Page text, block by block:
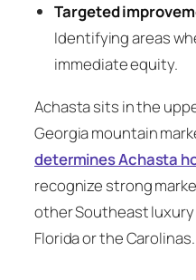
Targeted
Identifying areas
immediate equity.
Achasta sits in the
Georgia mountain
determines Achasta
recognize strong
other Southeast
Florida or the Carolinas.